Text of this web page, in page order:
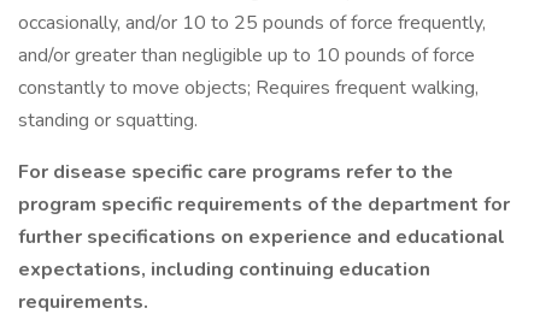
occasionally, and/or 10 to 25 pounds of force frequently,
and/or greater than negligible up to 10 pounds of force
constantly to move objects; Requires frequent walking,
standing or squatting.
For disease specific care programs refer to the
program specific requirements of the department for
further specifications on experience and educational
expectations, including continuing education
requirements.